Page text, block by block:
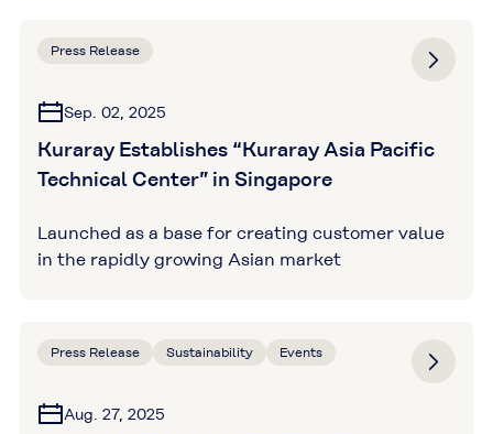
Press Release
Sep. 02, 2025
Kuraray Establishes “Kuraray Asia Pacific
Technical Center” in Singapore
Launched as a base for creating customer value
in the rapidly growing Asian market
Press Release Sustainability Events
Aug. 27, 2025